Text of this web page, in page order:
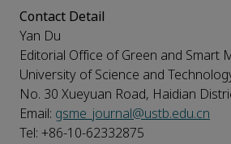
Contact Detail
Yan Du
Editorial Office of Green and Smart
University of Science and
No. 30 Xueyuan Road, Haidian
Email: gsme_journal@ustb.edu.cn
Tel: +86-10-62332875